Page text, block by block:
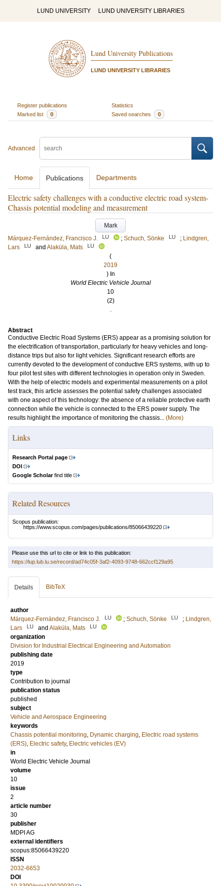
LUND UNIVERSITY LUND UNIVERSITY LIBRARIES
Lund University Publications
LUND UNIVERSITY LIBRARIES
Register publications
Statistics
Marked list
0 Saved searches 0
Advanced
Home Publications Departments
Electric safety challenges with a conductive electric road system-
Chassis potential modeling and measurement
Mark
Márquez-Fernández, Francisco J.
LU ; Schuch, Sönke LU ; Lindgren,
Lars
LU and Alaküla, Mats LU
(
2019
) In
World Electric Vehicle Journal
10
(2)
.
Abstract
Conductive Electric Road Systems (ERS) appear as a promising solution for
the electrification of transportation, particularly for heavy vehicles and long-
distance trips but also for light vehicles. Significant research efforts are
currently devoted to the development of conductive ERS systems, with up to
four pilot test sites with different technologies in operation only in Sweden.
With the help of electric models and experimental measurements on a pilot
test track, this article assesses the potential safety challenges associated
with one aspect of this technology: the absence of a reliable protective earth
connection while the vehicle is connected to the ERS power supply. The
results highlight the importance of monitoring the chassis... (More)
Links
Research Portal page
DOI
Google Scholarfind title
Related Resources
Scopus publication:
https://www.scopus.com/pages/publications/85066439220
Please use this url to cite or link to this publication:
https://lup.lub.lu.se/record/ad74c05f-3af2-4093-9748-662ccf129a95
Details BibTeX
author
Márquez-Fernández, Francisco J.
LU ; Schuch, Sönke LU ; Lindgren,
Lars
LU and Alaküla, Mats LU
organization
Division for Industrial Electrical Engineering and Automation
publishing date
2019
type
Contribution to journal
publication status
published
subject
Vehicle and Aerospace Engineering
keywords
Chassis potential monitoring, Dynamic charging, Electric road systems
(ERS), Electric safety, Electric vehicles (EV)
in
World Electric Vehicle Journal
volume
10
issue
2
article number
30
publisher
MDPI AG
external identifiers
scopus:85066439220
ISSN
2032-6653
DOI